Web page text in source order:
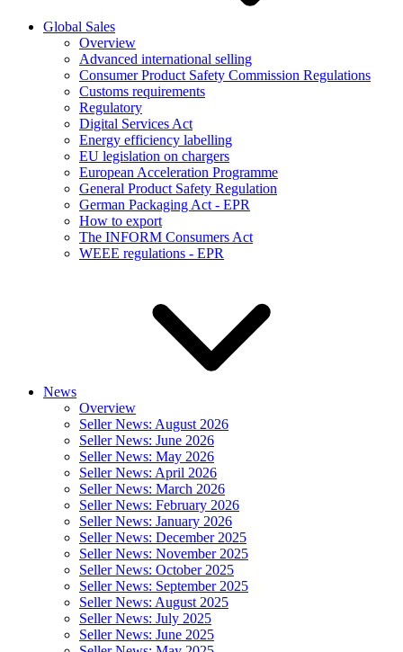
Global Sales
Overview
Advanced international selling
Consumer Product Safety Commission Regulations
Customs requirements
Regulatory
Digital Services Act
Energy efficiency labelling
EU legislation on chargers
European Acceleration Programme
General Product Safety Regulation
German Packaging Act - EPR
How to export
The INFORM Consumers Act
WEEE regulations - EPR
News
Overview
Seller News: August 2026
Seller News: June 2026
Seller News: May 2026
Seller News: April 2026
Seller News: March 2026
Seller News: February 2026
Seller News: January 2026
Seller News: December 2025
Seller News: November 2025
Seller News: October 2025
Seller News: September 2025
Seller News: August 2025
Seller News: July 2025
Seller News: June 2025